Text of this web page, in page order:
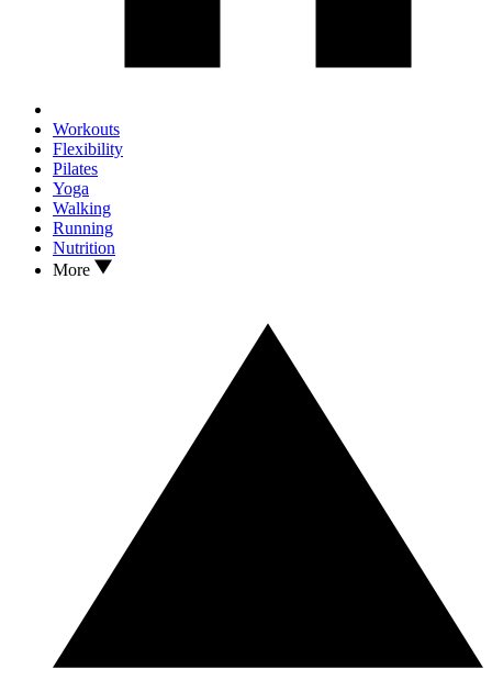
Workouts
Flexibility
Pilates
Yoga
Walking
Running
Nutrition
More